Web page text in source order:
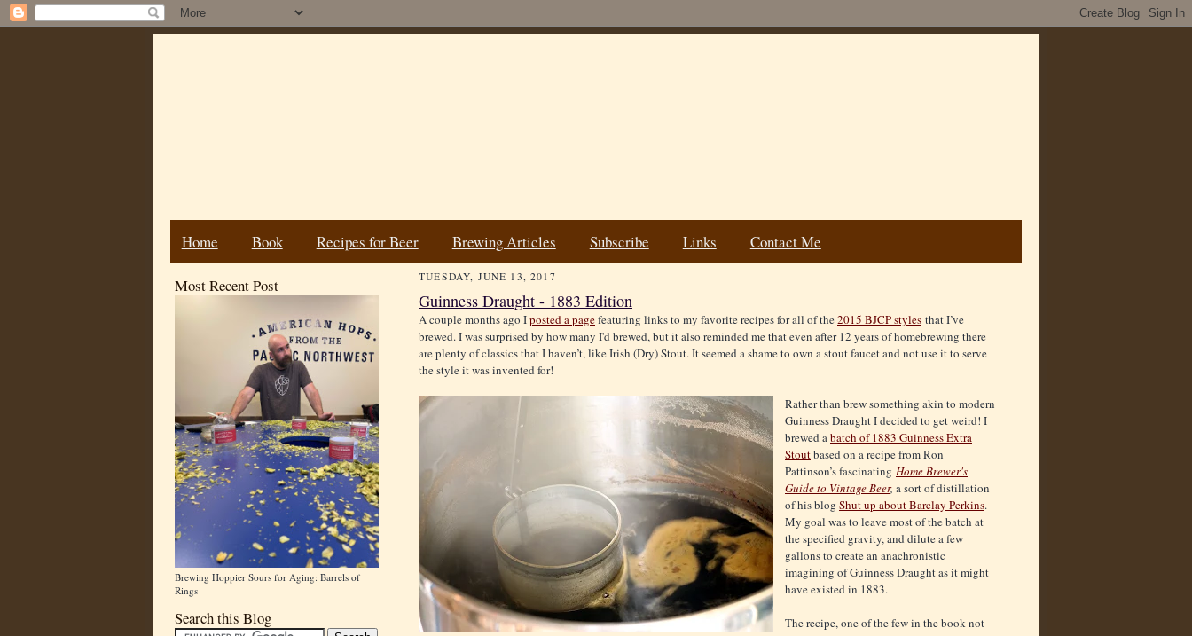
Home Book Recipes for Beer Brewing Articles Subscribe Links Contact Me
Most Recent Post
Brewing Hoppier Sours for Aging: Barrels of
Rings
Search this Blog
TUESDAY, JUNE 13, 2017
Guinness Draught - 1883 Edition
A couple months ago Iposted a pagefeaturing links to my favorite recipes for all of the2015 BJCP styles that I’ve
brewed. I was surprised by how many I'd brewed, but it also reminded me that even after 12 years of homebrewing there
are plenty of classics that I haven’t, like Irish (Dry) Stout. It seemed a shame to own a stout faucet and not use it to serve
the style it was invented for!
Rather than brew something akin to modern
Guinness Draught I decided to get weird! I
brewed abatch of 1883 Guinness Extra
Stoutbased on a recipe from Ron
Pattinson’s fascinating Home Brewer's
Guide to Vintage Beer, a sort of distillation
of his blog Shut up about Barclay Perkins.
My goal was to leave most of the batch at
the specified gravity, and dilute a few
gallons to create an anachronistic
imagining of Guinness Draught as it might
have existed in 1883.
The recipe, one of the few in the book not